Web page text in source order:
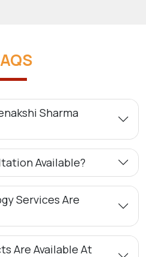
Sharma
Available?
Services Are
Are Available At